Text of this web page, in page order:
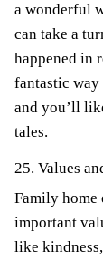
a wonderful
can take a
happened in
fantastic
and you’ll
tales.
25. Values
Family home
important
like